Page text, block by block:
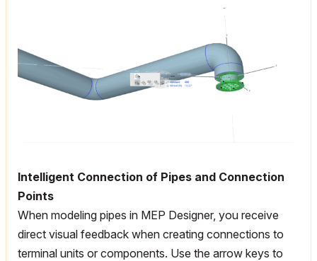
Intelligent Connection of Pipes and Connection
Points
When modeling pipes in MEP Designer, you receive
direct visual feedback when creating connections to
terminal units or components. Use the arrow keys to